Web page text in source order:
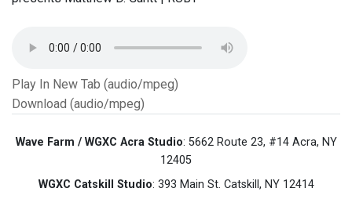
Play In New Tab (audio/mpeg)
Download (audio/mpeg)
Wave Farm / WGXC Acra Studio: 5662 Route 23, #14 Acra, NY
12405
WGXC Catskill Studio: 393 Main St. Catskill, NY 12414